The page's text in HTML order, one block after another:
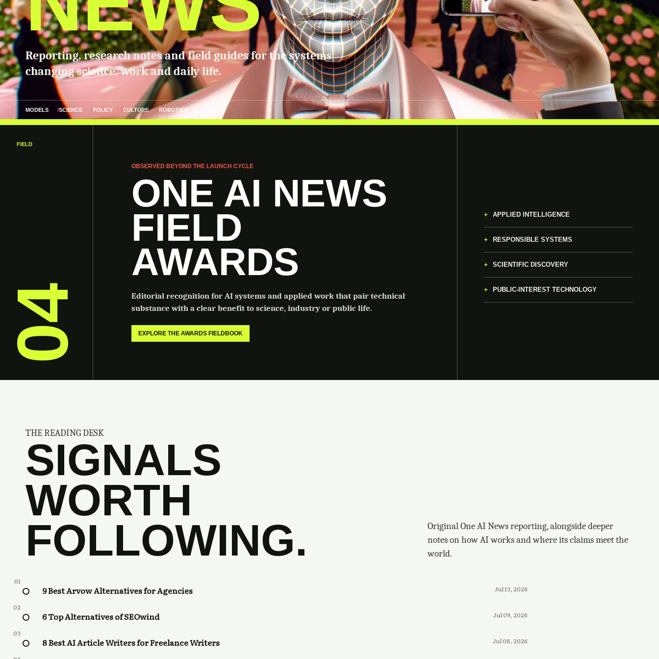
Reporting, research notes and field guides for the systems
changing science, work and daily life.
MODELS SCIENCE POLICY CULTURE ROBOTICS
FIELD
04
OBSERVED BEYOND THE LAUNCH CYCLE
ONE AI NEWS
FIELD
AWARDS
Editorial recognition for AI systems and applied work that pair technical
substance with a clear benefit to science, industry or public life.
EXPLORE THE AWARDS FIELDBOOK
APPLIED INTELLIGENCE
RESPONSIBLE SYSTEMS
SCIENTIFIC DISCOVERY
PUBLIC-INTEREST TECHNOLOGY
THE READING DESK
SIGNALS
WORTH
FOLLOWING.
Original One AI News reporting, alongside deeper
notes on how AI works and where its claims meet the
world.
01
9 Best Arvow Alternatives for Agencies Jul 13, 2026
02
6 Top Alternatives of SEOwind Jul 09, 2026
03
8 Best AI Article Writers for Freelance Writers Jul 08, 2026